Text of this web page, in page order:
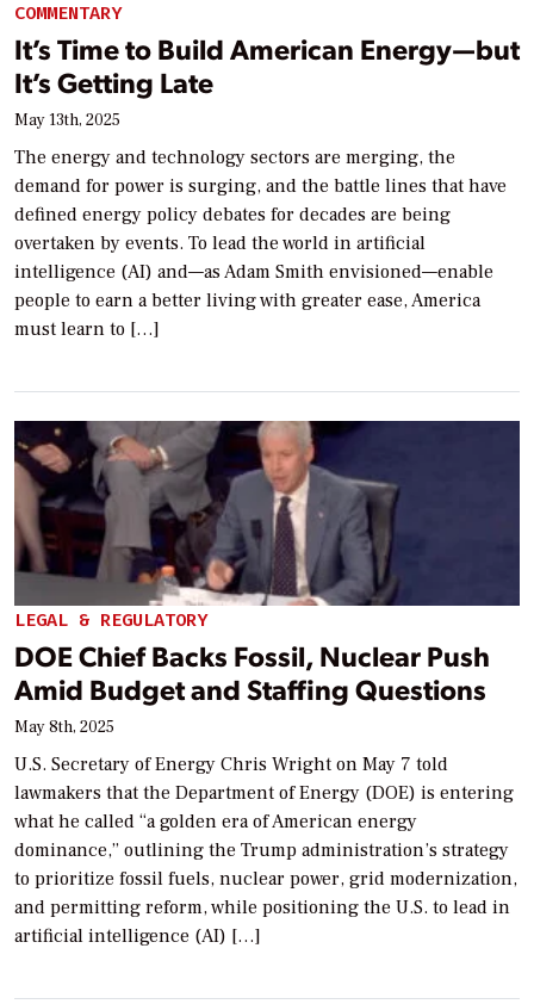
COMMENTARY
It’s Time to Build American Energy—but
It’s Getting Late
May 13th, 2025
The energy and technology sectors are merging, the
demand for power is surging, and the battle lines that have
defined energy policy debates for decades are being
overtaken by events. To lead the world in artificial
intelligence (AI) and—as Adam Smith envisioned—enable
people to earn a better living with greater ease, America
must learn to […]
LEGAL & REGULATORY
DOE Chief Backs Fossil, Nuclear Push
Amid Budget and Staffing Questions
May 8th, 2025
U.S. Secretary of Energy Chris Wright on May 7 told
lawmakers that the Department of Energy (DOE) is entering
what he called “a golden era of American energy
dominance,” outlining the Trump administration’s strategy
to prioritize fossil fuels, nuclear power, grid modernization,
and permitting reform, while positioning the U.S. to lead in
artificial intelligence (AI) […]